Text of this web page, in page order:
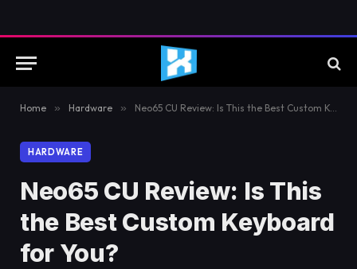
Home » Hardware » Neo65 CU Review: Is This the Best Custom Keyboard for You?
HARDWARE
Neo65 CU Review: Is This
the Best Custom Keyboard
for You?